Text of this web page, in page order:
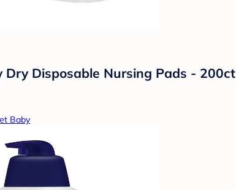
Dry Disposable Nursing Pads - 200ct
Baby